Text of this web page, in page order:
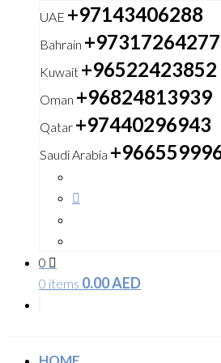
UAE +97143406288
Bahrain +97317264277
Kuwait +96522423852
Oman +96824813939
Qatar +97440296943
Saudi Arabia
0
0 items 0.00AED